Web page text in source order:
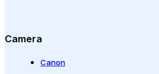
Camera
Canon